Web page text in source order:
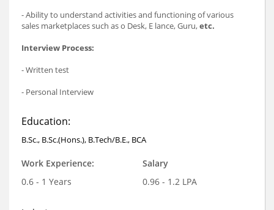
- Ability to understand activities and functioning of various
sales marketplaces such as o Desk, E lance, Guru,etc.
Interview Process:
- Written test
- Personal Interview
Education:
B.Sc., B.Sc.(Hons.), B.Tech/B.E., BCA
Work Experience:
0.6 - 1 Years
Salary
0.96 - 1.2 LPA